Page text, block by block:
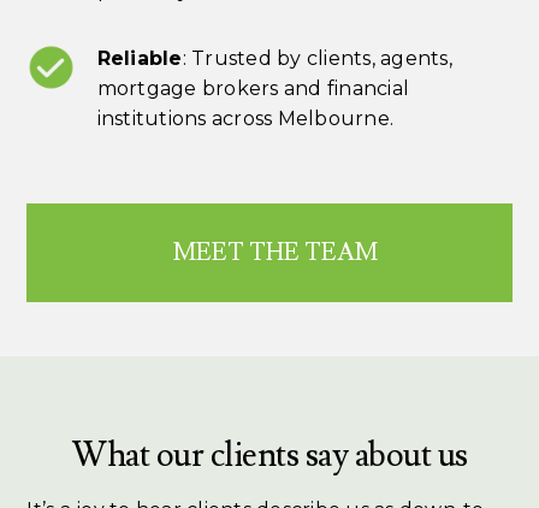
Reliable: Trusted by clients, agents,
mortgage brokers and financial
institutions across Melbourne.
MEET THE TEAM
What our clients say about us